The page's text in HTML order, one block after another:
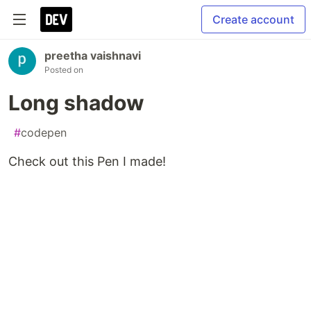
Create account
preetha vaishnavi
Posted on
Long shadow
#codepen
Check out this Pen I made!